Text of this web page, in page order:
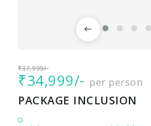
₹37,999/-
₹34,999/- per person
PACKAGE INCLUSION